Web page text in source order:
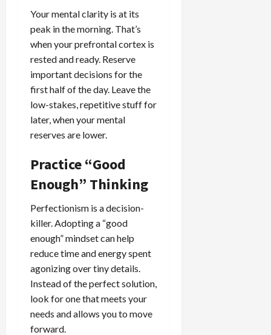
Your mental clarity is at its
peak in the morning. That’s
when your prefrontal cortex is
rested and ready. Reserve
important decisions for the
first half of the day. Leave the
low-stakes, repetitive stuff for
later, when your mental
reserves are lower.
Practice “Good
Enough” Thinking
Perfectionism is a decision-
killer. Adopting a “good
enough” mindset can help
reduce time and energy spent
agonizing over tiny details.
Instead of the perfect solution,
look for one that meets your
needs and allows you to move
forward.